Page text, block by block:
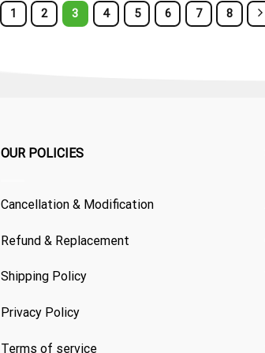
1 2 3 4 5 6 7 8
OUR POLICIES
Cancellation & Modification
Refund & Replacement
Shipping Policy
Privacy Policy
Terms of service